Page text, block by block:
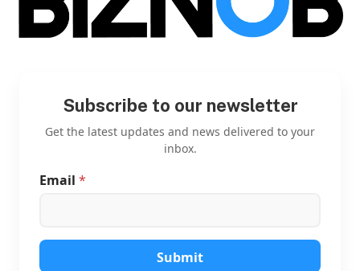
Subscribe to our newsletter
Get the latest updates and news delivered to your
inbox.
a
i
Email *
Submit